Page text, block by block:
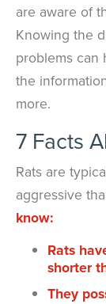
are aware of
Knowing the
problems can
the
more.
7 Facts
Rats are
aggressive
know:
Rats
shorter
They